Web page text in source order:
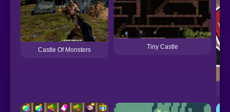
Castle Of Monsters Tiny Castle